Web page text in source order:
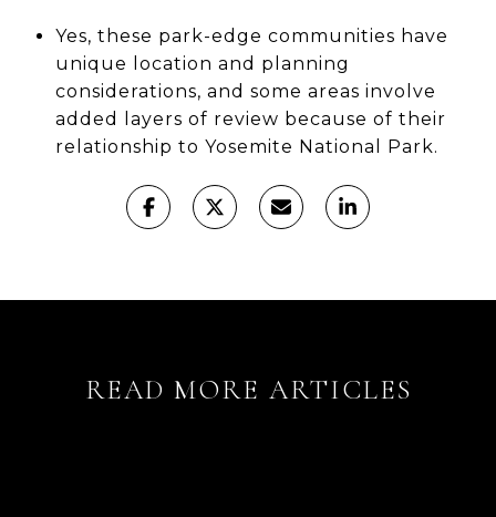
Yes, these park-edge communities have
unique location and planning
considerations, and some areas involve
added layers of review because of their
relationship to Yosemite National Park.
READ MORE ARTICLES